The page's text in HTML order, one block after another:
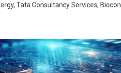
Tata Consultancy Services,